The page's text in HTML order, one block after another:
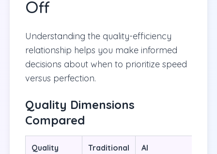
Off
Understanding the quality-efficiency
relationship helps you make informed
decisions about when to prioritize speed
versus perfection.
Quality Dimensions
Compared
Quality
Traditional
AI